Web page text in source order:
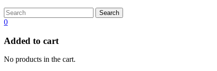
Search
0
Added to cart
No products in the cart.